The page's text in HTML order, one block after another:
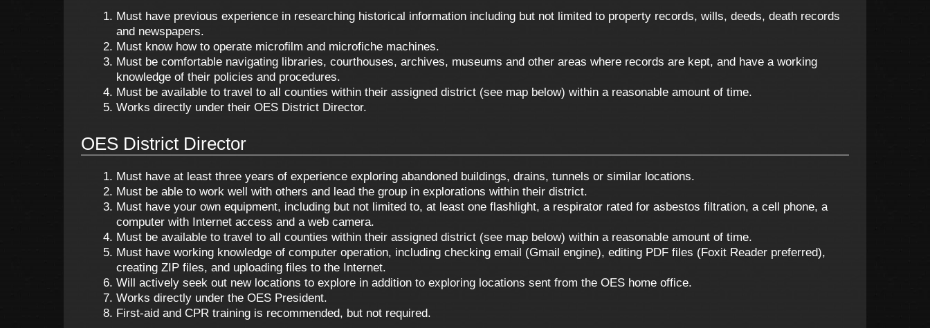
Must have previous experience in researching historical information including but not limited to property records, wills, deeds, death records
and newspapers.
Must know how to operate microfilm and microfiche machines.
Must be comfortable navigating libraries, courthouses, archives, museums and other areas where records are kept, and have a working
knowledge of their policies and procedures.
Must be available to travel to all counties within their assigned district (see map below) within a reasonable amount of time.
Works directly under their OES District Director.
OES District Director
Must have at least three years of experience exploring abandoned buildings, drains, tunnels or similar locations.
Must be able to work well with others and lead the group in explorations within their district.
Must have your own equipment, including but not limited to, at least one flashlight, a respirator rated for asbestos filtration, a cell phone, a
computer with Internet access and a web camera.
Must be available to travel to all counties within their assigned district (see map below) within a reasonable amount of time.
Must have working knowledge of computer operation, including checking email (Gmail engine), editing PDF files (Foxit Reader preferred),
creating ZIP files, and uploading files to the Internet.
Will actively seek out new locations to explore in addition to exploring locations sent from the OES home office.
Works directly under the OES President.
First-aid and CPR training is recommended, but not required.